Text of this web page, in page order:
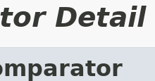
Detail